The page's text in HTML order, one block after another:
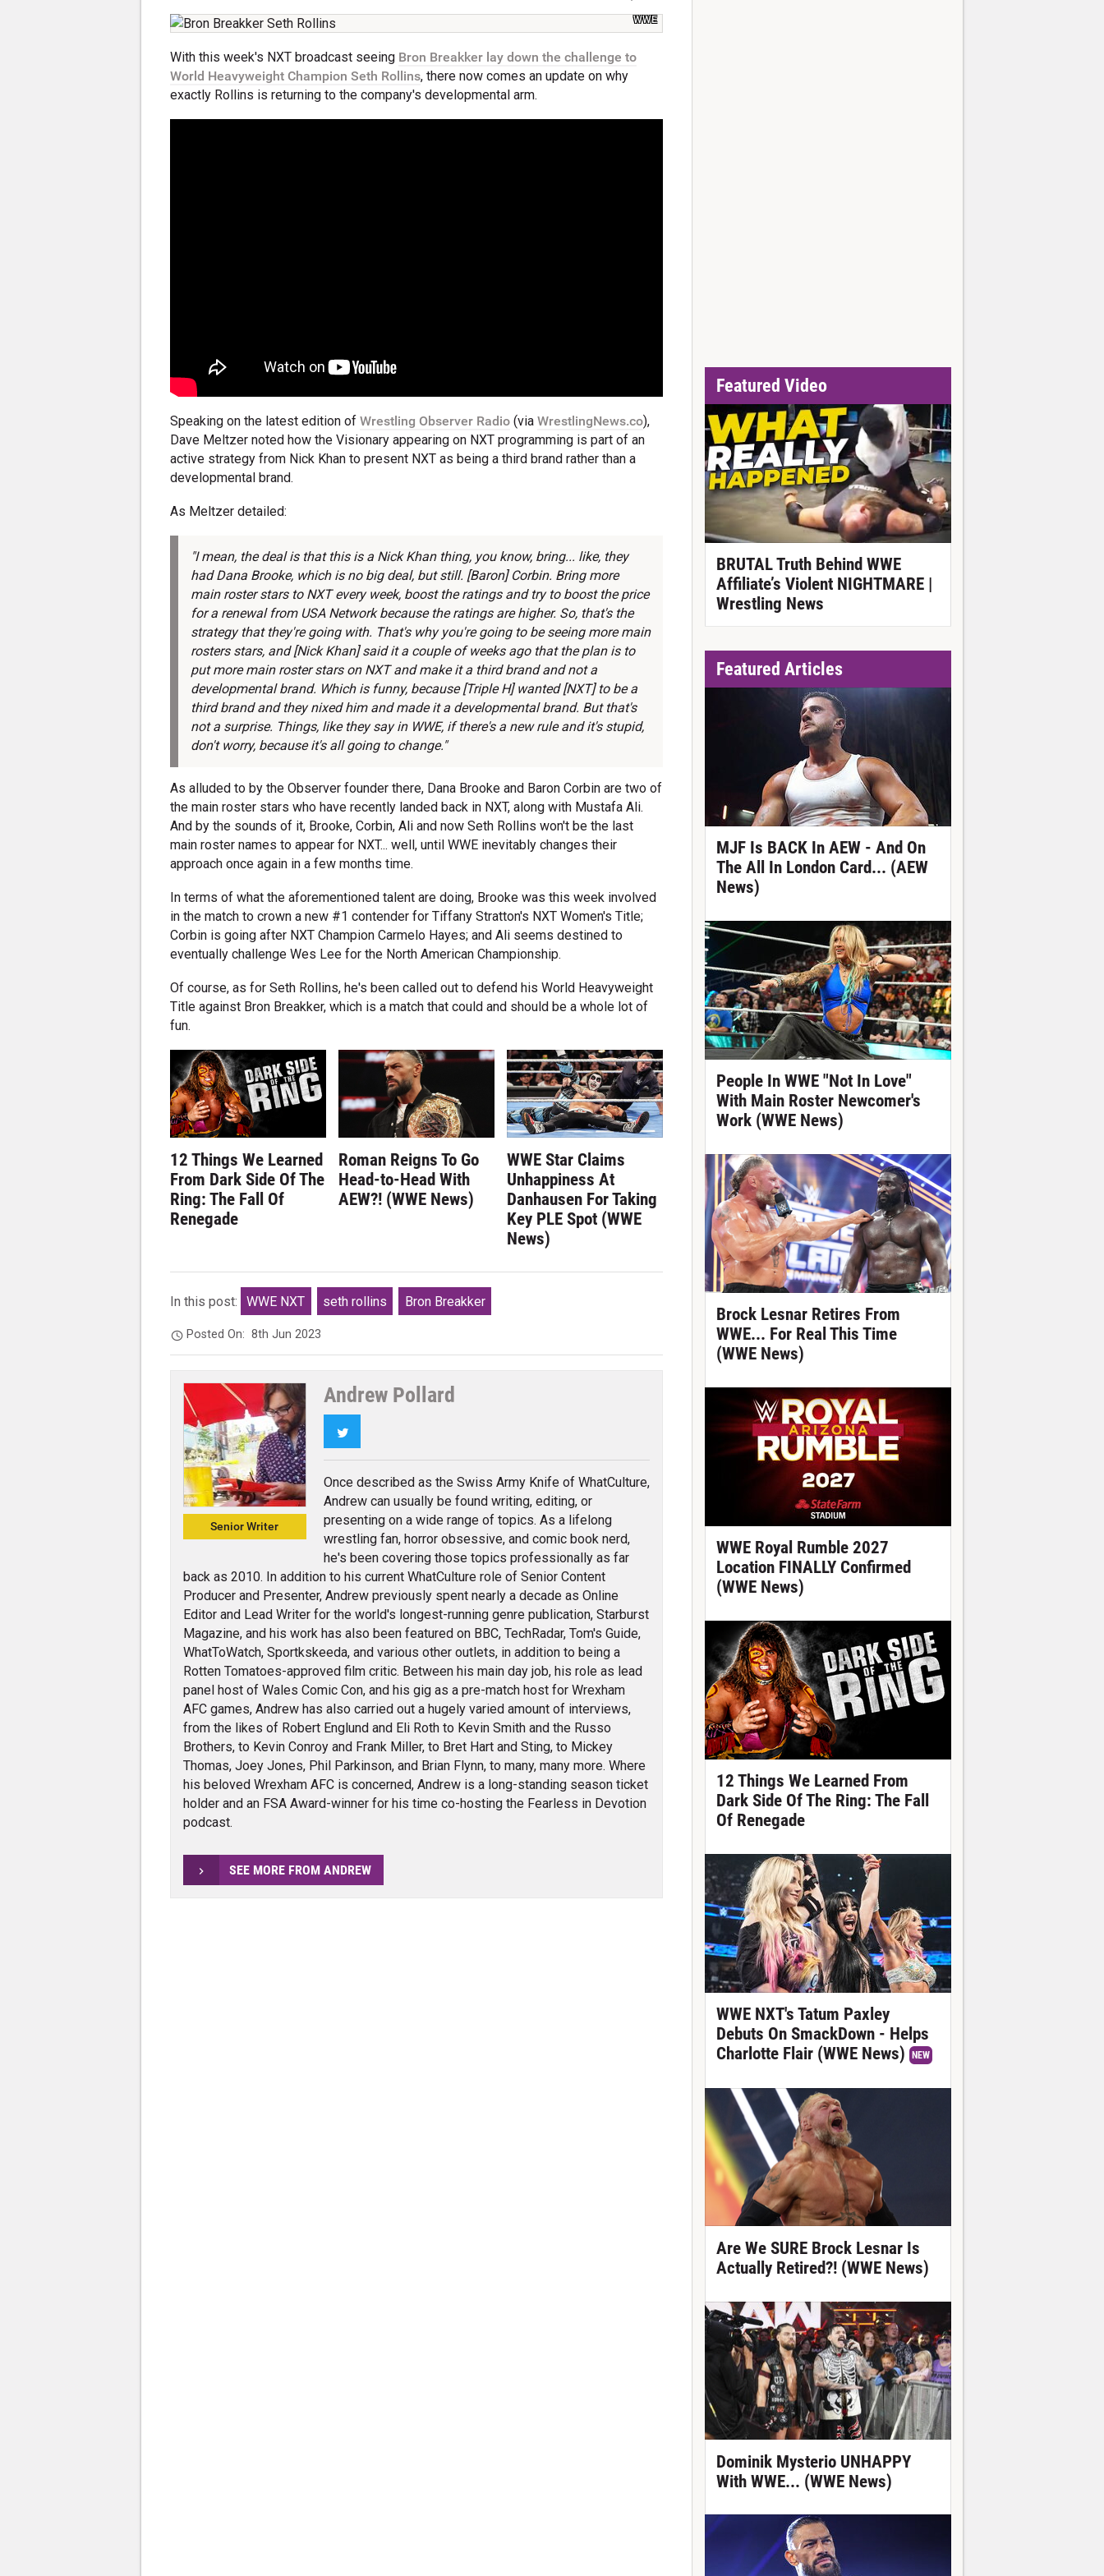
WWE
With this week's NXT broadcast seeing Bron Breakker lay down the challenge to
World Heavyweight Champion Seth Rollins, there now comes an update on why
exactly Rollins is returning to the company's developmental arm.
Speaking on the latest edition ofWrestling Observer Radio (viaWrestlingNews.co),
Dave Meltzer noted how the Visionary appearing on NXT programming is part of an
active strategy from Nick Khan to present NXT as being a third brand rather than a
developmental brand.
As Meltzer detailed:
"I mean, the deal is that this is a Nick Khan thing, you know, bring... like, they
had Dana Brooke, which is no big deal, but still. [Baron] Corbin. Bring more
main roster stars to NXT every week, boost the ratings and try to boost the price
for a renewal from USA Network because the ratings are higher. So, that's the
strategy that they're going with. That's why you're going to be seeing more main
rosters stars, and [Nick Khan] said it a couple of weeks ago that the plan is to
put more main roster stars on NXT and make it a third brand and not a
developmental brand. Which is funny, because [Triple H] wanted [NXT] to be a
third brand and they nixed him and made it a developmental brand. But that's
not a surprise. Things, like they say in WWE, if there's a new rule and it's stupid,
don't worry, because it's all going to change."
As alluded to by the Observer founder there, Dana Brooke and Baron Corbin are two of
the main roster stars who have recently landed back in NXT, along with Mustafa Ali.
And by the sounds of it, Brooke, Corbin, Ali and now Seth Rollins won't be the last
main roster names to appear for NXT... well, until WWE inevitably changes their
approach once again in a few months time.
In terms of what the aforementioned talent are doing, Brooke was this week involved
in the match to crown a new #1 contender for Tiffany Stratton's NXT Women's Title;
Corbin is going after NXT Champion Carmelo Hayes; and Ali seems destined to
eventually challenge Wes Lee for the North American Championship.
Of course, as for Seth Rollins, he's been called out to defend his World Heavyweight
Title against Bron Breakker, which is a match that could and should be a whole lot of
fun.
12 Things We Learned
From Dark Side Of The
Ring: The Fall Of
Renegade
Roman Reigns To Go
Head-to-Head With
AEW?! (WWE News)
WWE Star Claims
Unhappiness At
Danhausen For Taking
Key PLE Spot (WWE
News)
In this post: WWE NXT seth rollins Bron Breakker
Posted On:8th Jun 2023
Senior Writer
Andrew Pollard
Twitter
Once described as the Swiss Army Knife of WhatCulture,
Andrew can usually be found writing, editing, or
presenting on a wide range of topics. As a lifelong
wrestling fan, horror obsessive, and comic book nerd,
he's been covering those topics professionally as far
back as 2010. In addition to his current WhatCulture role of Senior Content
Producer and Presenter, Andrew previously spent nearly a decade as Online
Editor and Lead Writer for the world's longest-running genre publication, Starburst
Magazine, and his work has also been featured on BBC, TechRadar, Tom's Guide,
WhatToWatch, Sportkskeeda, and various other outlets, in addition to being a
Rotten Tomatoes-approved film critic. Between his main day job, his role as lead
panel host of Wales Comic Con, and his gig as a pre-match host for Wrexham
AFC games, Andrew has also carried out a hugely varied amount of interviews,
from the likes of Robert Englund and Eli Roth to Kevin Smith and the Russo
Brothers, to Kevin Conroy and Frank Miller, to Bret Hart and Sting, to Mickey
Thomas, Joey Jones, Phil Parkinson, and Brian Flynn, to many, many more. Where
his beloved Wrexham AFC is concerned, Andrew is a long-standing season ticket
holder and an FSA Award-winner for his time co-hosting the Fearless in Devotion
podcast.
SEE MORE FROM ANDREW
Featured Video
BRUTAL Truth Behind WWE
Affiliate’s Violent NIGHTMARE |
Wrestling News
Featured Articles
MJF Is BACK In AEW - And On
The All In London Card... (AEW
News)
People In WWE "Not In Love"
With Main Roster Newcomer's
Work (WWE News)
Brock Lesnar Retires From
WWE... For Real This Time
(WWE News)
WWE Royal Rumble 2027
Location FINALLY Confirmed
(WWE News)
12 Things We Learned From
Dark Side Of The Ring: The Fall
Of Renegade
WWE NXT's Tatum Paxley
Debuts On SmackDown - Helps
Charlotte Flair (WWE News)
NEW
Are We SURE Brock Lesnar Is
Actually Retired?! (WWE News)
Dominik Mysterio UNHAPPY
With WWE... (WWE News)